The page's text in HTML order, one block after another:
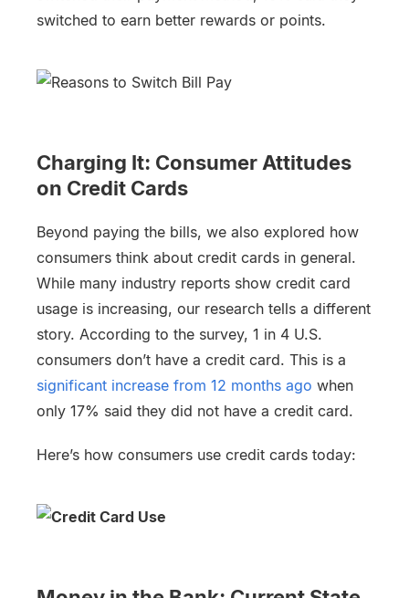
switched to earn better rewards or points.
Charging It: Consumer Attitudes
on Credit Cards
Beyond paying the bills, we also explored how
consumers think about credit cards in general.
While many industry reports show credit card
usage is increasing, our research tells a different
story. According to the survey, 1 in 4 U.S.
consumers don’t have a credit card. This is a
significant increase from 12 months ago when
only 17% said they did not have a credit card.
Here’s how consumers use credit cards today: